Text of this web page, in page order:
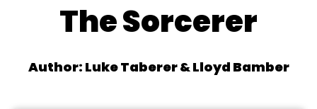
The Sorcerer
Author: Luke Taberer & Lloyd Bamber